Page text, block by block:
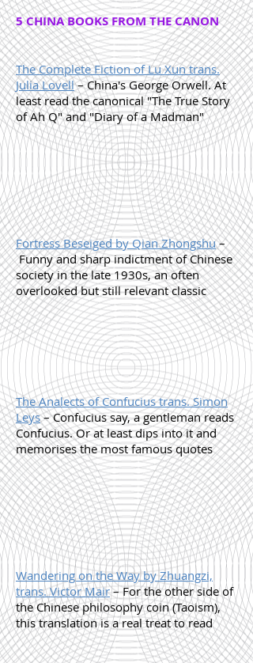
5 CHINA BOOKS FROM THE CANON
The Complete Fiction of Lu Xun trans.
Julia Lovell– China's George Orwell. At
least read the canonical "The True Story
of Ah Q" and "Diary of a Madman"
Fortress Beseiged by Qian Zhongshu–
Funny and sharp indictment of Chinese
society in the late 1930s, an often
overlooked but still relevant classic
The Analects of Confucius trans. Simon
Leys– Confucius say, a gentleman reads
Confucius. Or at least dips into it and
memorises the most famous quotes
Wandering on the Way by Zhuangzi,
trans. Victor Mair– For the other side of
the Chinese philosophy coin (Taoism),
this translation is a real treat to read